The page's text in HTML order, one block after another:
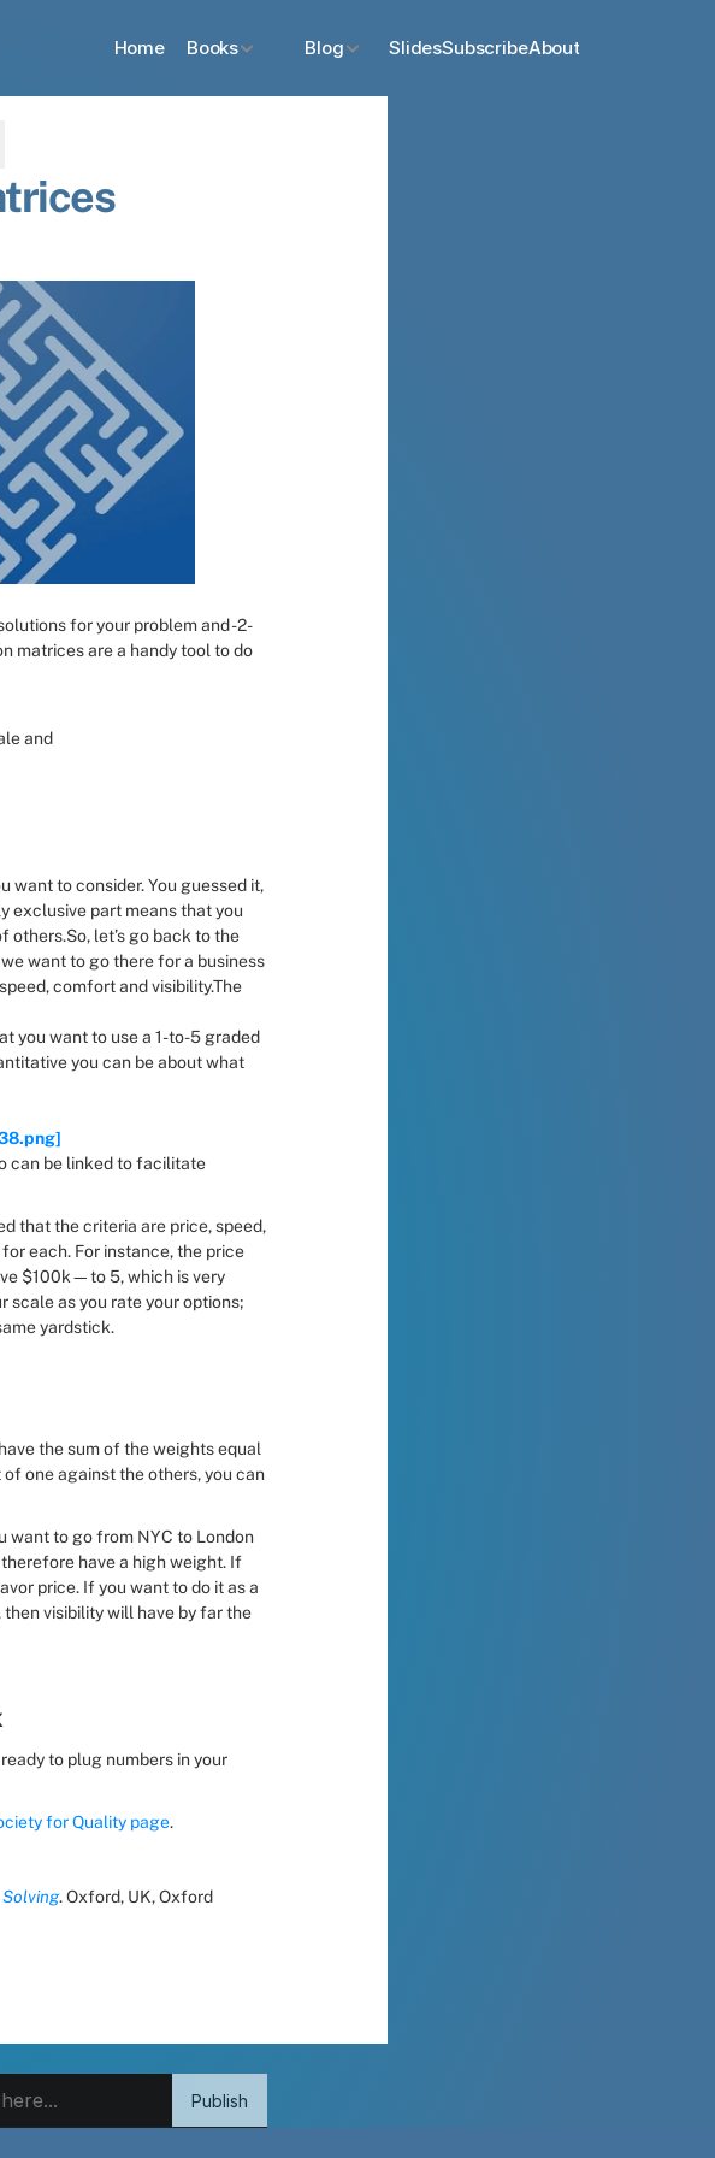
Home Books Blog SlidesSubscribeAbout
for your problem and -2-
matrices are a handy tool to do
and
want to consider. You guessed it,
exclusive part means that you
others.So, let’s go back to the
want to go there for a business
comfort and visibility.The
you want to use a 1-to-5 graded
you can be about what
that the criteria are price, speed,
each. For instance, the price
$100k—to 5, which is very
scale as you rate your options;
yardstick.
the sum of the weights equal
one against the others, you can
want to go from NYC to London
have a high weight. If
price. If you want to do it as a
visibility will have by far the
to plug numbers in your
for Quality page.
. Oxford, UK, Oxford
Publish